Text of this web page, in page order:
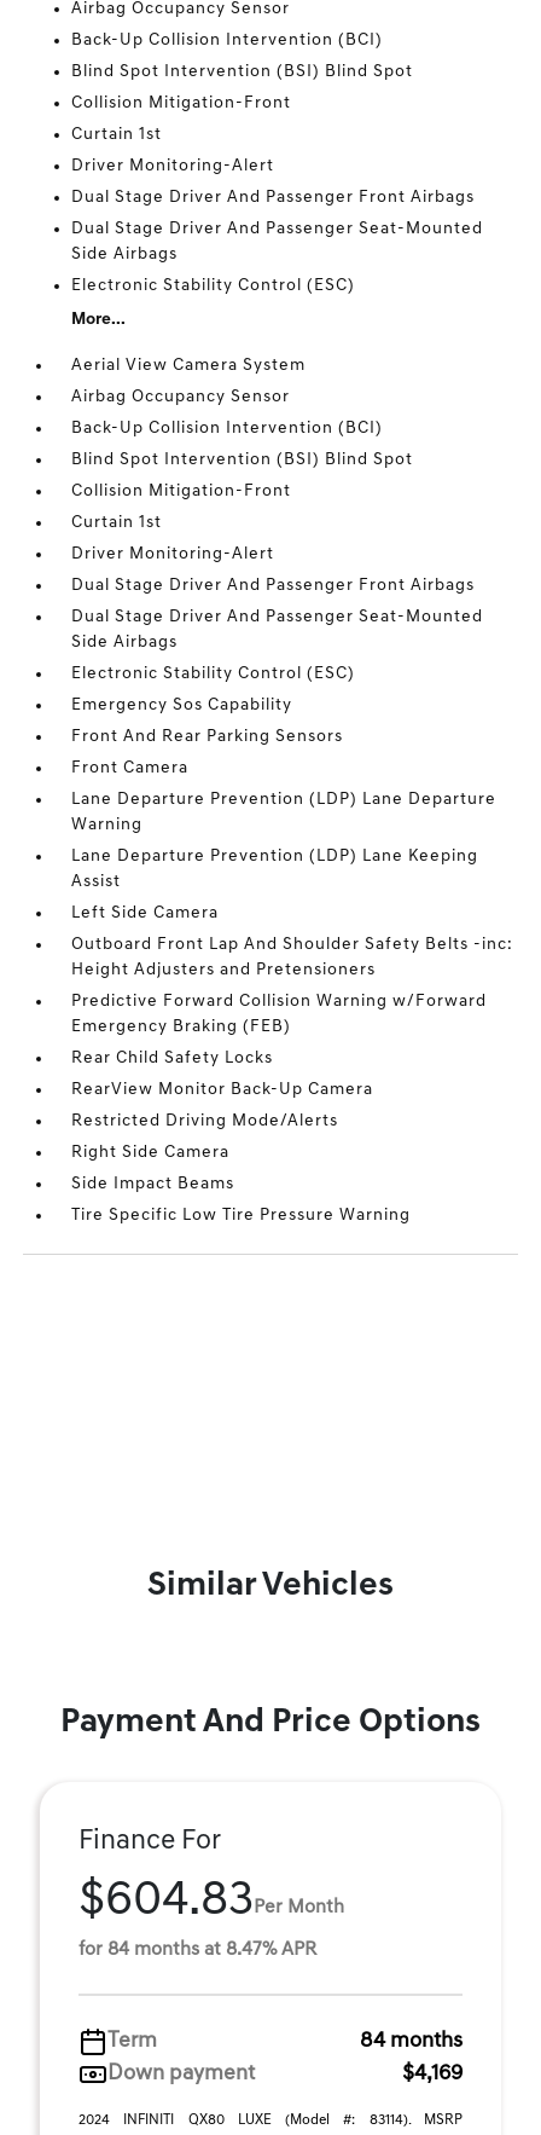
Airbag Occupancy Sensor
Back-Up Collision Intervention (BCI)
Blind Spot Intervention (BSI) Blind Spot
Collision Mitigation-Front
Curtain 1st
Driver Monitoring-Alert
Dual Stage Driver And Passenger Front Airbags
Dual Stage Driver And Passenger Seat-Mounted
Side Airbags
Electronic Stability Control (ESC)
More...
Aerial View Camera System
Airbag Occupancy Sensor
Back-Up Collision Intervention (BCI)
Blind Spot Intervention (BSI) Blind Spot
Collision Mitigation-Front
Curtain 1st
Driver Monitoring-Alert
Dual Stage Driver And Passenger Front Airbags
Dual Stage Driver And Passenger Seat-Mounted
Side Airbags
Electronic Stability Control (ESC)
Emergency Sos Capability
Front And Rear Parking Sensors
Front Camera
Lane Departure Prevention (LDP) Lane Departure
Warning
Lane Departure Prevention (LDP) Lane Keeping
Assist
Left Side Camera
Outboard Front Lap And Shoulder Safety Belts -inc:
Height Adjusters and Pretensioners
Predictive Forward Collision Warning w/Forward
Emergency Braking (FEB)
Rear Child Safety Locks
RearView Monitor Back-Up Camera
Restricted Driving Mode/Alerts
Right Side Camera
Side Impact Beams
Tire Specific Low Tire Pressure Warning
Similar Vehicles
Payment And Price Options
Finance For
$604.83 Per Month
for 84 months at 8.47% APR
Term
84 months
Down payment
$4,169
2024 INFINITI QX80 LUXE (Model #: 83114). MSRP